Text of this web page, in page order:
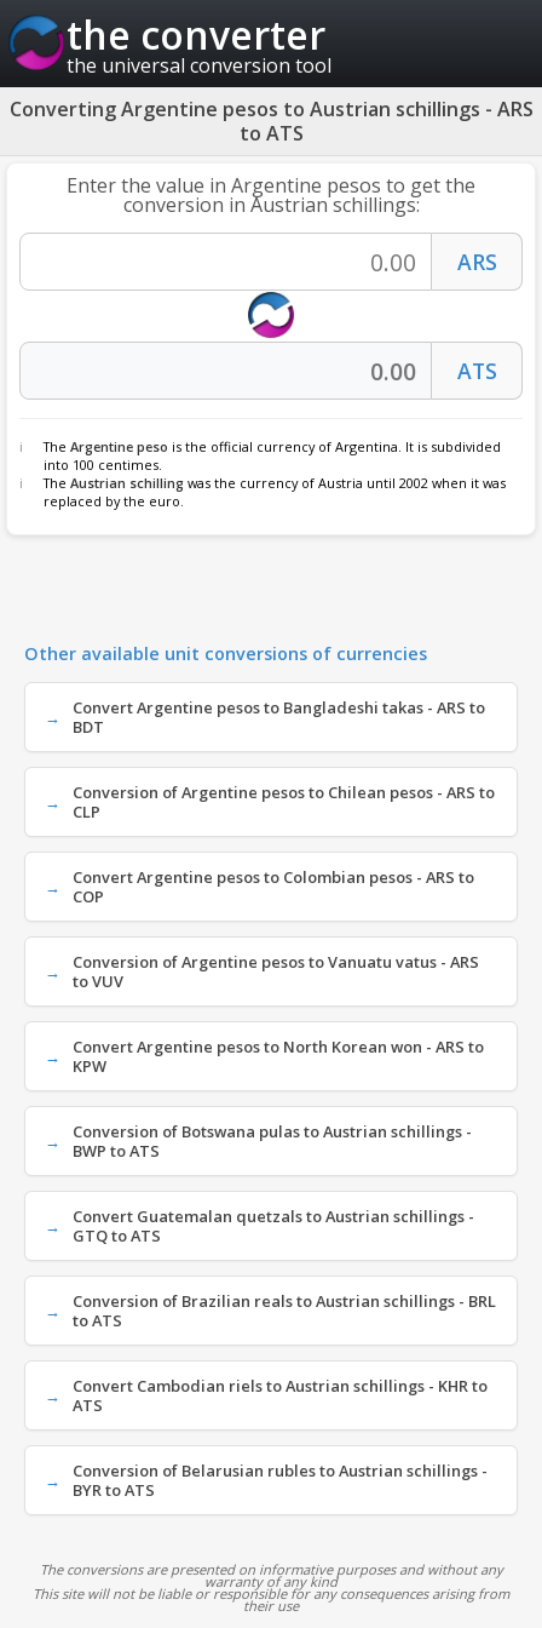
the converter
the universal conversion tool
Converting Argentine pesos to Austrian schillings - ARS
to ATS
Enter the value in Argentine pesos to get the
conversion in Austrian schillings:
The Argentine peso is the official currency of Argentina. It is subdivided
into 100 centimes.
The Austrian schilling was the currency of Austria until 2002 when it was
replaced by the euro.
Other available unit conversions of currencies
Convert Argentine pesos to Bangladeshi takas - ARS to
BDT
Conversion of Argentine pesos to Chilean pesos - ARS to
CLP
Convert Argentine pesos to Colombian pesos - ARS to
COP
Conversion of Argentine pesos to Vanuatu vatus - ARS
to VUV
Convert Argentine pesos to North Korean won - ARS to
KPW
Conversion of Botswana pulas to Austrian schillings -
BWP to ATS
Convert Guatemalan quetzals to Austrian schillings -
GTQ to ATS
Conversion of Brazilian reals to Austrian schillings - BRL
to ATS
Convert Cambodian riels to Austrian schillings - KHR to
ATS
Conversion of Belarusian rubles to Austrian schillings -
BYR to ATS
The conversions are presented on informative purposes and without any
warranty of any kind
This site will not be liable or responsible for any consequences arising from
their use